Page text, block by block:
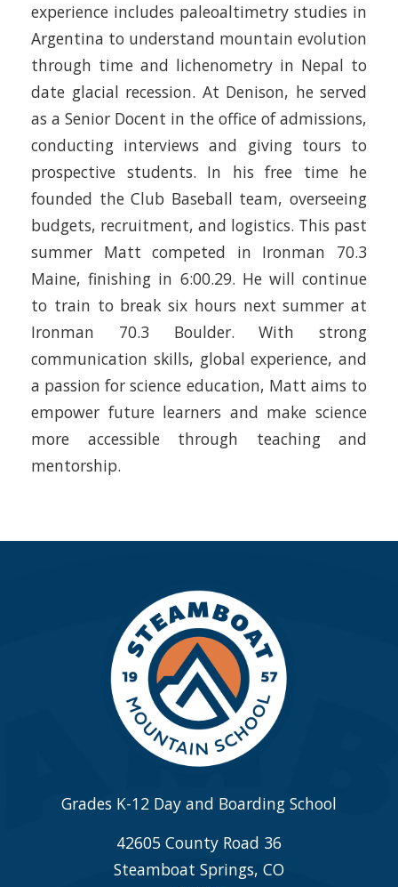
experience includes paleoaltimetry studies in
Argentina to understand mountain evolution
through time and lichenometry in Nepal to
date glacial recession. At Denison, he served
as a Senior Docent in the office of admissions,
conducting interviews and giving tours to
prospective students. In his free time he
founded the Club Baseball team, overseeing
budgets, recruitment, and logistics. This past
summer Matt competed in Ironman 70.3
Maine, finishing in 6:00.29. He will continue
to train to break six hours next summer at
Ironman 70.3 Boulder. With strong
communication skills, global experience, and
a passion for science education, Matt aims to
empower future learners and make science
more accessible through teaching and
mentorship.
Grades K-12 Day and Boarding School
42605 County Road 36
Steamboat Springs, CO